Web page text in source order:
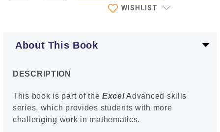
WISHLIST
About This Book
DESCRIPTION
This book is part of the ExcelAdvanced skills
series, which provides students with more
challenging work in mathematics.